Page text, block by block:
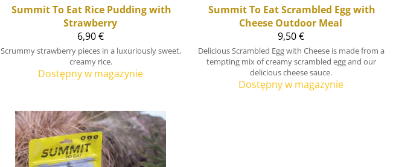
Summit To Eat Rice Pudding with
Strawberry
6,90 €
Scrummy strawberry pieces in a luxuriously sweet,
creamy rice.
Dostępny w magazynie
Summit To Eat Scrambled Egg with
Cheese Outdoor Meal
9,50 €
Delicious Scrambled Egg with Cheese is made from a
tempting mix of creamy scrambled egg and our
delicious cheese sauce.
Dostępny w magazynie